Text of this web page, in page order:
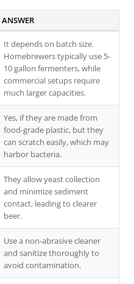
ANSWER
It depends on batch size.
Homebrewers typically use 5-
10 gallon fermenters, while
commercial setups require
much larger capacities.
Yes, if they are made from
food-grade plastic, but they
can scratch easily, which may
harbor bacteria.
They allow yeast collection
and minimize sediment
contact, leading to clearer
beer.
Use a non-abrasive cleaner
and sanitize thoroughly to
avoid contamination.